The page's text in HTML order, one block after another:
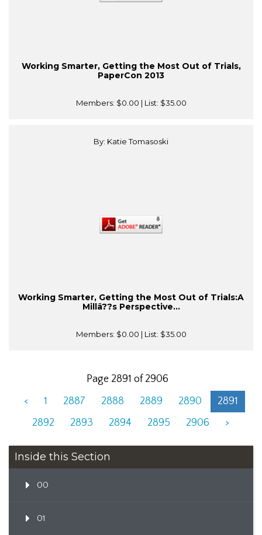
Working Smarter, Getting the Most Out of Trials,
PaperCon 2013
Members: $0.00 | List: $35.00
By: Katie Tomasoski
Working Smarter, Getting the Most Out of Trials:A
Millâ??s Perspective...
Members: $0.00 | List: $35.00
Page 2891 of 2906
<
1 2887 2888 2889 2890
2891
2892
2893 2894 2895 2906 >
Inside this Section
00
01